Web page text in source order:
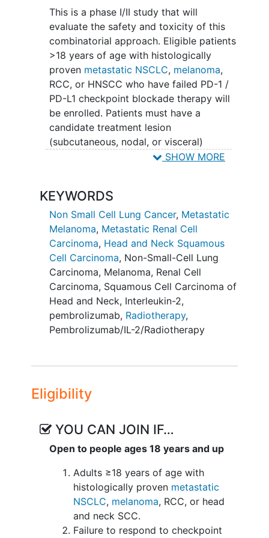
escalated in conjunction with standard
fixed doses of RT and Pembrolizumab.
At the MTD there will be a phase II dose
expansion which will incorporate a
simon-two stage design to assess
efficacy and safety.
Patients will receive pembrolizumab and
intralesional IL-2 in combination with
hypofractionated radiotherapy.
This is a phase I/II study that will
evaluate the safety and toxicity of this
combinatorial approach. Eligible patients
>18 years of age with histologically
proven metastatic NSCLC, melanoma,
RCC, or HNSCC who have failed PD-1 /
PD-L1 checkpoint blockade therapy will
be enrolled. Patients must have a
candidate treatment lesion
(subcutaneous, nodal, or visceral)
accessible and safe forradiotherapyand
least one target lesion (distinct from
treatment lesion and outside of
treatment lesion radiation field)
evaluable for response by RECIST.
This study will consist of a phase I dose
escalation using a standard 3+3 design
to determine safety and MTD of
intralesional IL-2 which will be dose
escalated in conjunction with standard
fixed doses of RT and Pembrolizumab.
expansion which will incorporate a
efficacy and safety.
intralesional IL-2 in combination with
hypofractionated radiotherapy.
Radiotherapy will be delivered to
the treatment lesion during the
second cycle of therapy using an 8
Gy x 3 fractions palliative regimen.
Fractions may be delivered on
SHOW MORE
KEYWORDS
Non Small Cell Lung Cancer, Metastatic
Melanoma, Metastatic Renal Cell
Carcinoma, Head and Neck Squamous
Cell Carcinoma, Non-Small-Cell Lung
Carcinoma, Melanoma, Renal Cell
Carcinoma, Squamous Cell Carcinoma of
Head and Neck, Interleukin-2,
pembrolizumab, Radiotherapy,
Pembrolizumab/IL-2/Radiotherapy
Eligibility
YOU CAN JOIN IF…
Open to people ages 18 years and up
Adults ≥18 years of age with
histologically proven metastatic
NSCLC, melanoma, RCC, or head
and neck SCC.
Failure to respond to checkpoint